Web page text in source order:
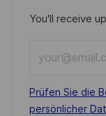
You'll receive
Email
address
(Required)
Required
Prüfen Sie die
persönlicher